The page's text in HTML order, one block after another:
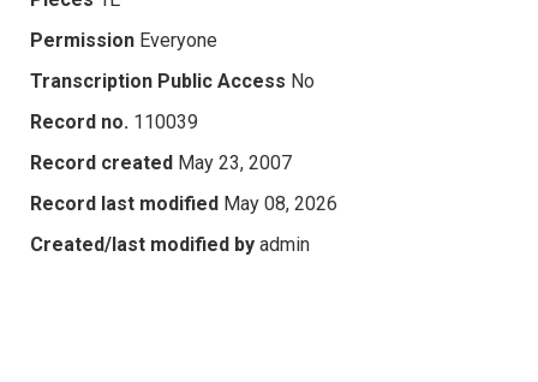
Permission Everyone
Transcription Public Access No
Record no. 110039
Record created May 23, 2007
Record last modified May 08, 2026
Created/last modified by admin